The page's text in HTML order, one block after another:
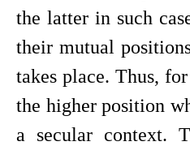
the latter in such
their mutual
takes place. Thus,
the higher position
a secular context.